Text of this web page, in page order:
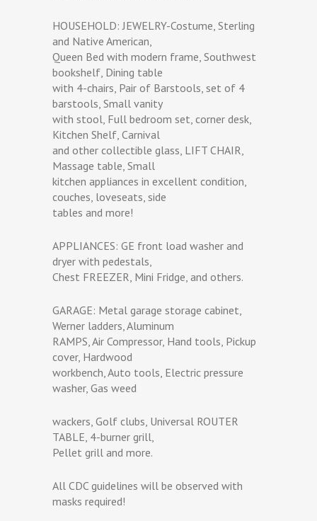
HOUSEHOLD: JEWELRY-Costume, Sterling
and Native American,
Queen Bed with modern frame, Southwest
bookshelf, Dining table
with 4-chairs, Pair of Barstools, set of 4
barstools, Small vanity
with stool, Full bedroom set, corner desk,
Kitchen Shelf, Carnival
and other collectible glass, LIFT CHAIR,
Massage table, Small
kitchen appliances in excellent condition,
couches, loveseats, side
tables and more!
APPLIANCES: GE front load washer and
dryer with pedestals,
Chest FREEZER, Mini Fridge, and others.
GARAGE: Metal garage storage cabinet,
Werner ladders, Aluminum
RAMPS, Air Compressor, Hand tools, Pickup
cover, Hardwood
workbench, Auto tools, Electric pressure
washer, Gas weed
wackers, Golf clubs, Universal ROUTER
TABLE, 4-burner grill,
Pellet grill and more.
All CDC guidelines will be observed with
masks required!